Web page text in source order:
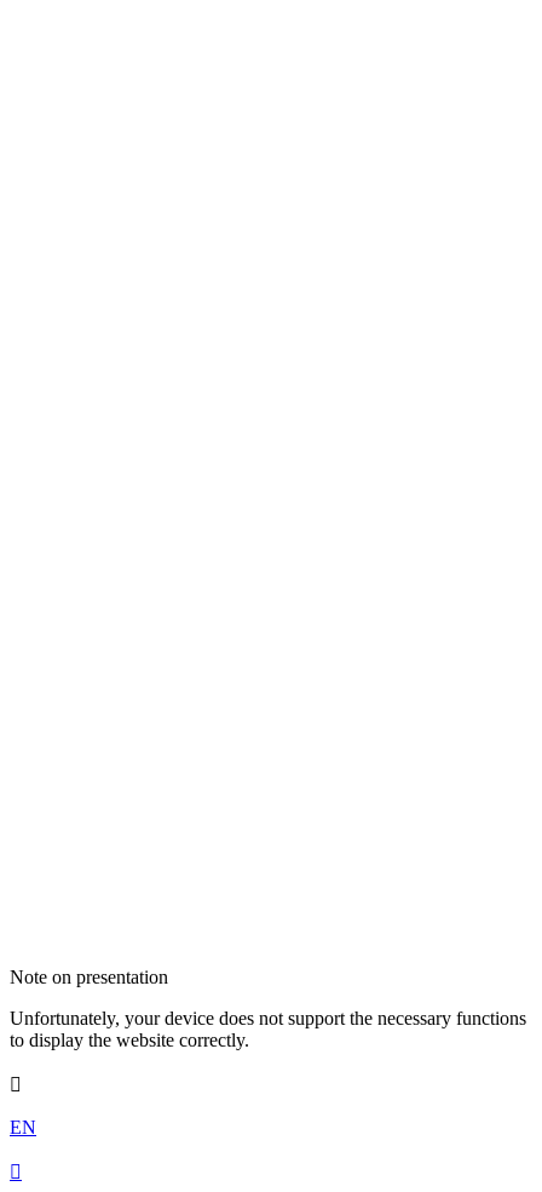
Note on presentation
Unfortunately, your device does not support the necessary functions
to display the website correctly.

EN
